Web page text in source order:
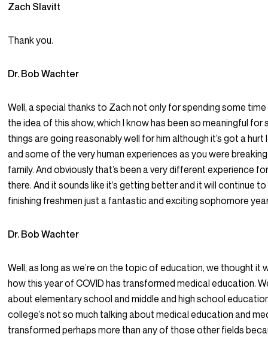
Zach Slavitt
Thank you.
Dr. Bob Wachter
Well, a special thanks to Zach not only for spending some
the idea of this show, which I know has been so meaningful for
things are going reasonably well for him although it’s got a
and some of the very human experiences as you were
family. And obviously that’s been a very different experience
there. And it sounds like it’s getting better and it will continue
finishing freshmen just a fantastic and exciting sophomore
Dr. Bob Wachter
Well, as long as we’re on the topic of education, we thought
how this year of COVID has transformed medical education.
about elementary school and middle and high school
college’s not so much talking about medical education and
transformed perhaps more than any of those other fields